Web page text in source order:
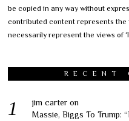
be copied in any way without
contributed content represents
necessarily represent the views of
RECENT
jim carter on
Massie, Biggs To Trump: